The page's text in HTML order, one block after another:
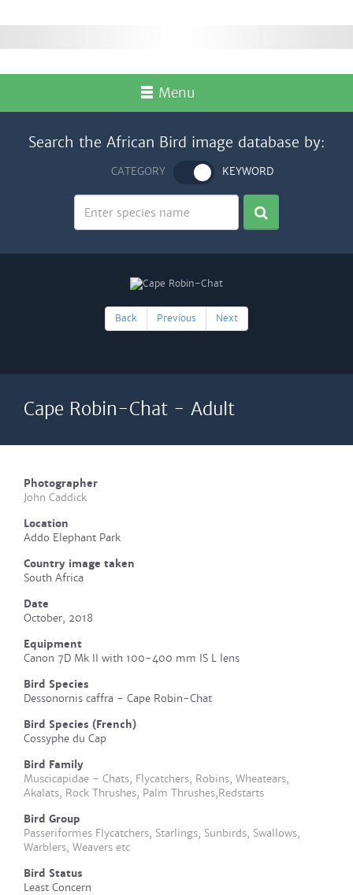
Menu
Search the African Bird image database by:
CATEGORY KEYWORD
Back Previous Next
Cape Robin-Chat - Adult
Photographer
John Caddick
Location
Addo Elephant Park
Country image taken
South Africa
Date
October, 2018
Equipment
Canon 7D Mk II with 100-400 mm IS L lens
Bird Species
Dessonornis caffra - Cape Robin-Chat
Bird Species (French)
Cossyphe du Cap
Bird Family
Muscicapidae - Chats, Flycatchers, Robins, Wheatears,
Akalats, Rock Thrushes, Palm Thrushes,Redstarts
Bird Group
Passeriformes Flycatchers, Starlings, Sunbirds, Swallows,
Warblers, Weavers etc
Bird Status
Least Concern